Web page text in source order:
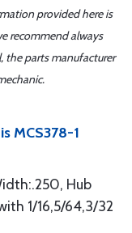
provided here is
recommend always
the parts manufacturer
MCS378-1
Hub
1/16,5/64,3/32